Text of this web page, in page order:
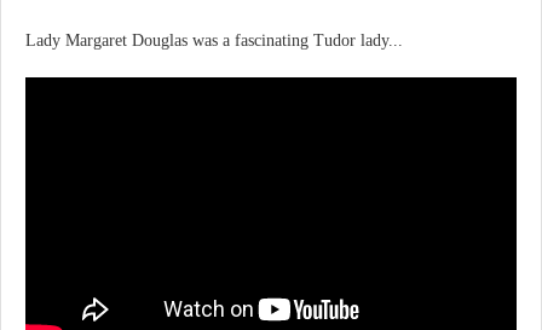
Lady Margaret Douglas was a fascinating Tudor lady...